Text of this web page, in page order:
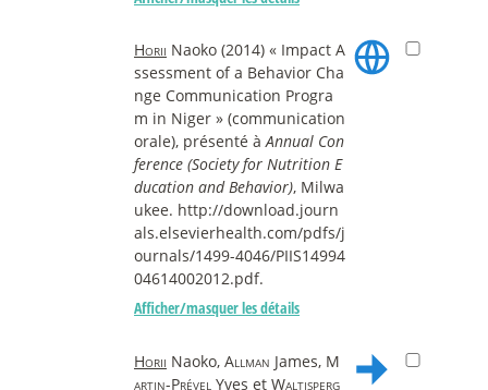
Horii Naoko (2014) « Impact A
ssessment of a Behavior Cha
nge Communication Progra
m in Niger » (communication
orale), présenté àAnnual Con
ference (Society for Nutrition E
ducation and Behavior), Milwa
ukee. http://download.journ
als.elsevierhealth.com/pdfs/j
ournals/1499-4046/PIIS14994
04614002012.pdf.
Afficher/masquer les détails
Horii Naoko, Allman James, M
artin-Prével Yves et Waltisperg